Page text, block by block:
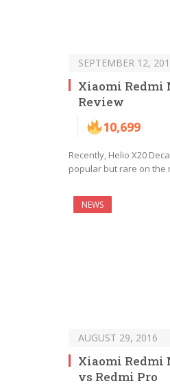
SEPTEMBER 12,
Xiaomi Redmi
Review
10,699
Recently, Helio X20
popular but rare on the
NEWS
AUGUST 29, 2016
Xiaomi Redmi
vs Redmi Pro